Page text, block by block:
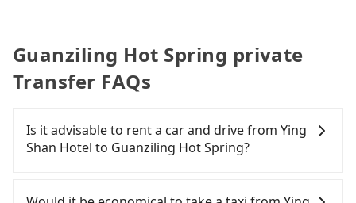
Guanziling Hot Spring private
Transfer FAQs
Is it advisable to rent a car and drive from Ying
Shan Hotel to Guanziling Hot Spring?
confident in your driving skills, and you do not